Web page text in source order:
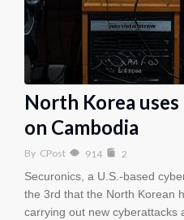
North Korea
on Cambodia
By CPost 914 2
Securonics, a U.S.-based
the 3rd that the North Korean
carrying out new cyberattacks